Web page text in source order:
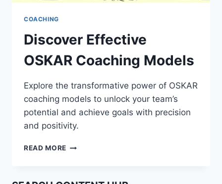
COACHING
Discover Effective
OSKAR Coaching Models
Explore the transformative power of OSKAR
coaching models to unlock your team’s
potential and achieve goals with precision
and positivity.
READ MORE DISCOVER